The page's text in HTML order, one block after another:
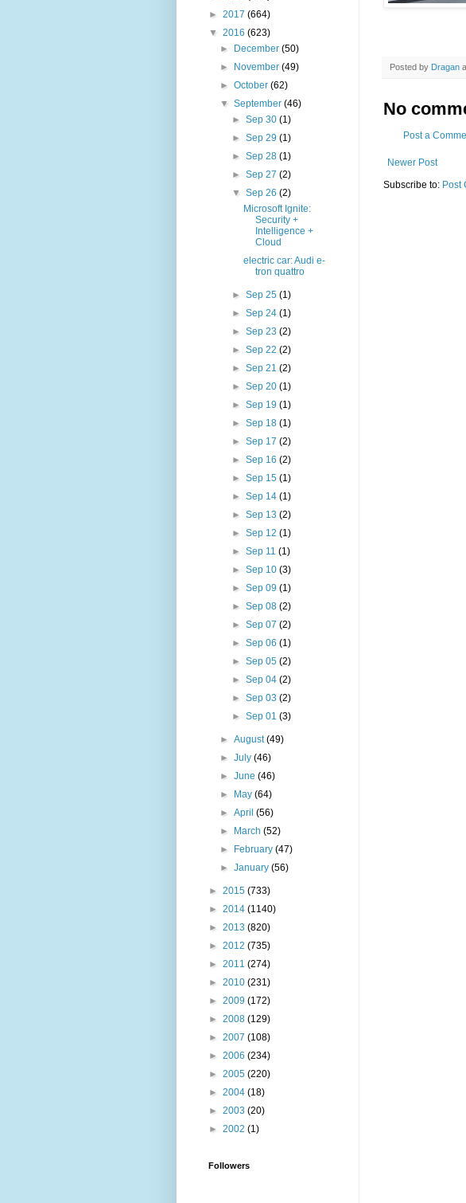
Posted by Dragan
No
Post a
Newer Post
Subscribe to: Post
► 2017 (664)
▼ 2016 (623)
►
December(50)
►
November(49)
►October(62)
▼September(46)
► Sep 30 (1)
► Sep 29 (1)
► Sep 28 (1)
► Sep 27 (2)
▼ Sep 26 (2)
Microsoft Ignite:
Security +
Intelligence +
Cloud
electric car: Audi e-
tron quattro
► Sep 25 (1)
► Sep 24 (1)
► Sep 23 (2)
► Sep 22 (2)
► Sep 21 (2)
► Sep 20 (1)
► Sep 19 (1)
► Sep 18 (1)
► Sep 17 (2)
► Sep 16 (2)
► Sep 15 (1)
► Sep 14 (1)
► Sep 13 (2)
► Sep 12 (1)
► Sep 11 (1)
► Sep 10 (3)
► Sep 09 (1)
► Sep 08 (2)
► Sep 07 (2)
► Sep 06 (1)
► Sep 05 (2)
► Sep 04 (2)
► Sep 03 (2)
► Sep 01 (3)
►August(49)
►July(46)
►June(46)
►
May(64)
►April(56)
►
March(52)
►
February(47)
►January(56)
► 2015 (733)
► 2014 (1140)
► 2013 (820)
► 2012 (735)
► 2011 (274)
► 2010 (231)
► 2009 (172)
► 2008 (129)
► 2007 (108)
► 2006 (234)
► 2005 (220)
► 2004 (18)
► 2003 (20)
► 2002 (1)
Followers